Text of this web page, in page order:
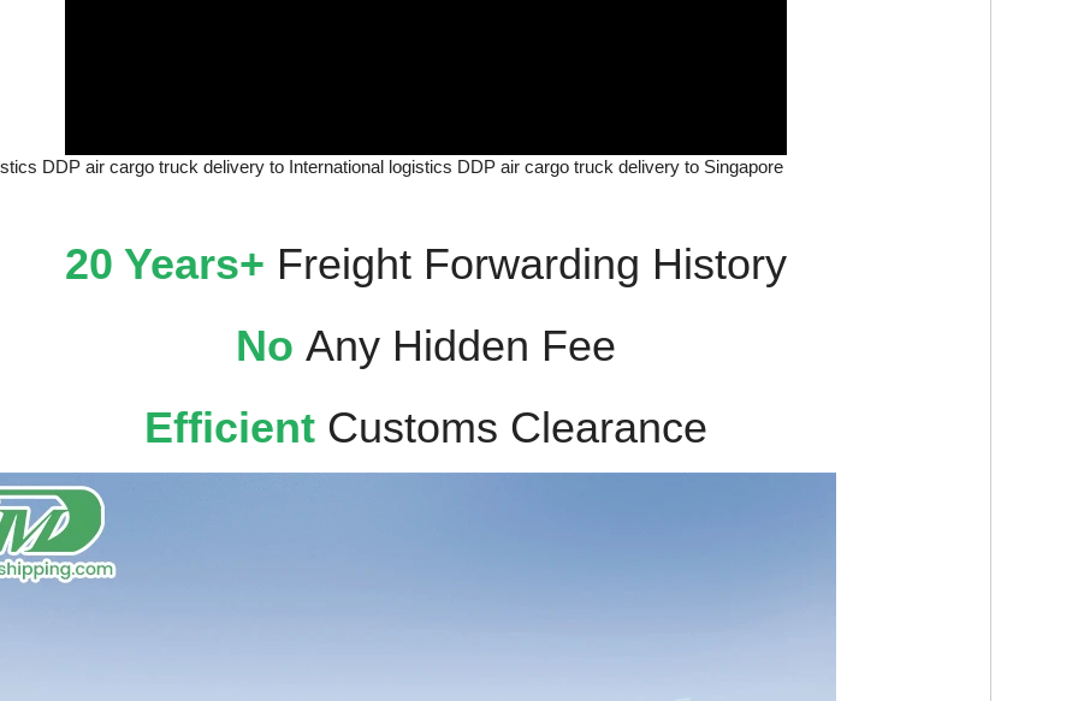
DDP air cargo truck delivery to International logistics DDP air cargo truck delivery to Singapore
20 Years+ Freight Forwarding History
No Any Hidden Fee
Efficient Customs Clearance